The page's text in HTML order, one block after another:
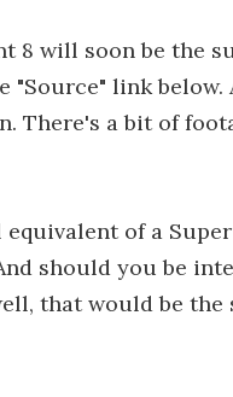
8 will soon be the
link
There's a bit of
of a
should you be
that would be the